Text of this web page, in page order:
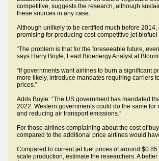
competitive, suggests the research, although
these sources in any case.
Although unlikely to be certified much before
promising for producing cost-competitive jet
“The problem is that for the foreseeable future,
says Harry Boyle, Lead Bioenergy Analyst at
“If governments want airlines to burn a significant
more likely, introduce mandates requiring carriers
prices.”
Adds Boyle: “The US government has mandated
2022. Western governments could do the same
and reducing air transport emissions.”
For those airlines complaining about the cost of
compared to the additional price airlines would
Compared to current jet fuel prices of around
scale production, estimate the researchers. A